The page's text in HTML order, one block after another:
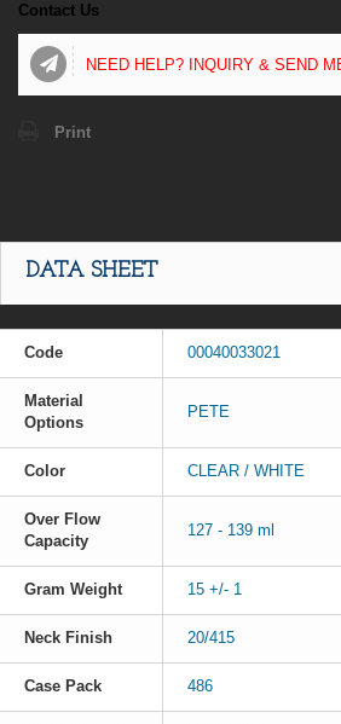
Contact Us
NEED HELP? INQUIRY & SEND
Print
DATA SHEET
Code 00040033021
Material
Options
PETE
Color CLEAR / WHITE
Over Flow
Capacity
127 - 139 ml
Gram Weight 15 +/- 1
Neck Finish 20/415
Case Pack 486